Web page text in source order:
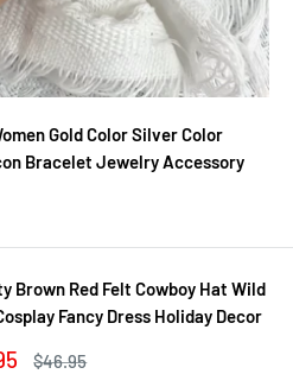
Gold Color Silver Color
Bracelet Jewelry Accessory
Brown Red Felt Cowboy Hat Wild
Fancy Dress Holiday Decor
Regular
$46.95